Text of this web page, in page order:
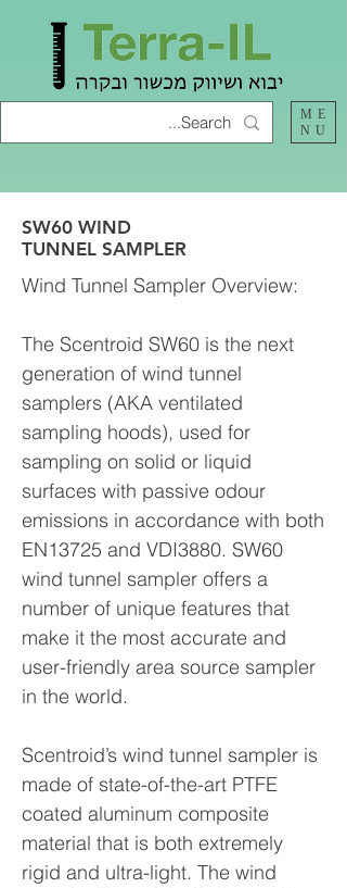
ME
NU
SW60 WIND
TUNNEL SAMPLER
Wind Tunnel Sampler Overview:
The Scentroid SW60 is the next
generation of wind tunnel
samplers (AKA ventilated
sampling hoods), used for
sampling on solid or liquid
surfaces with passive odour
emissions in accordance with both
EN13725 and VDI3880. SW60
wind tunnel sampler offers a
number of unique features that
make it the most accurate and
user-friendly area source sampler
in the world.
Scentroid’s wind tunnel sampler is
made of state-of-the-art PTFE
coated aluminum composite
material that is both extremely
rigid and ultra-light. The wind